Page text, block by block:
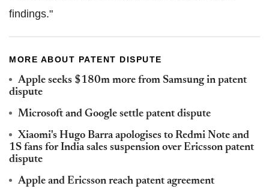
findings."
MORE ABOUT PATENT DISPUTE
Apple seeks $180m more from Samsung in patent
dispute
Microsoft and Google settle patent dispute
Xiaomi's Hugo Barra apologises to Redmi Note and
1S fans for India sales suspension over Ericsson patent
dispute
Apple and Ericsson reach patent agreement